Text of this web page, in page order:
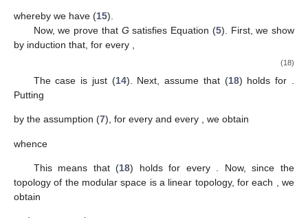
≤|𝑀|𝑖∉𝐼
≤ 1
|𝑀|∑
𝑖∉𝐼𝛼𝑖𝜔𝛾𝑛𝜃∘𝜓(𝑡)
≤ 𝛾 𝜃∘𝜓 (𝑡).
Thus, we have shown that ( 𝑛∈ℕ
Δ2
𝑚,𝑛∈ℕ0, and𝑡∈𝑋 , one can obtain
𝑀(𝑇 −𝑇 𝑓)(𝑡)) =𝜌⎛
⎝
⎜
⎜𝑀∑
𝑖=0(2) 2 (𝑇 −𝑇 𝑖+ 𝑓
≤∑
𝑚−1(𝑘)𝑖+1𝜌(𝑀(𝑇𝑛+𝑖𝑓−𝑇𝑛+𝑖+1)(𝑡)